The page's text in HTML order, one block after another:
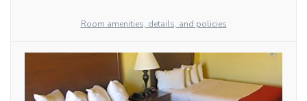
Room amenities, details, and policies